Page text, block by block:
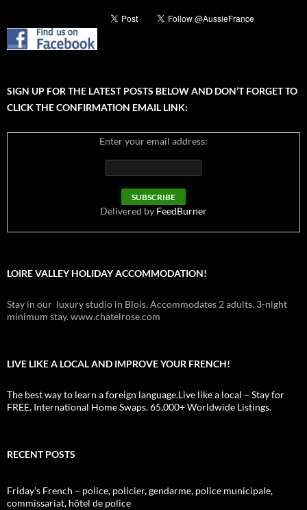
SIGN UP FOR THE LATEST POSTS BELOW AND DON’T FORGET TO
CLICK THE CONFIRMATION EMAIL LINK:
Enter your email address:
Delivered by FeedBurner
LOIRE VALLEY HOLIDAY ACCOMMODATION!
Stay in our luxury studio in Blois. Accommodates 2 adults. 3-night
minimum stay. www.chatelrose.com
LIVE LIKE A LOCAL AND IMPROVE YOUR FRENCH!
The best way to learn a foreign language.Live like a local – Stay for
FREE. International Home Swaps. 65,000+ Worldwide Listings.
RECENT POSTS
Friday’s French – police, policier, gendarme, police municipale,
commissariat, hôtel de police